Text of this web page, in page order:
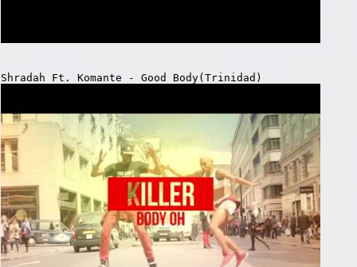
Shradah Ft. Komante - Good Body(Trinidad)